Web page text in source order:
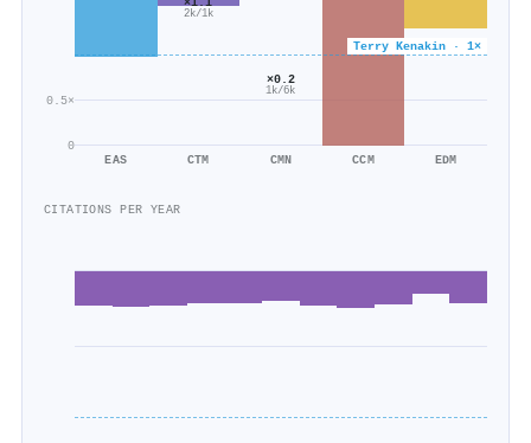
0
0.5×
Terry Kenakin · 1×
EAS
2k/1k
CTM
×0.2
1k/6k
CMN CCM EDM
CITATIONS PER YEAR